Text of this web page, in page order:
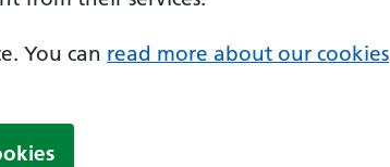
You can read more about our cookies